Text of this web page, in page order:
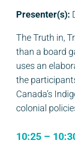
Presenter(s):
The Truth in,
than a board
uses an
the
Canada’s
colonial
10:25 –